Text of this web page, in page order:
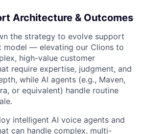
Architecture & Outcomes
the strategy to evolve support
model — elevating our Clions to
high-value customer
require expertise, judgment, and
while AI agents (e.g., Maven,
or equivalent) handle routine
intelligent AI voice agents and
can handle complex, multi-